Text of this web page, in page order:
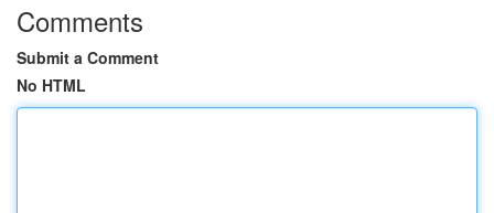
Comments
Submit a Comment
No HTML